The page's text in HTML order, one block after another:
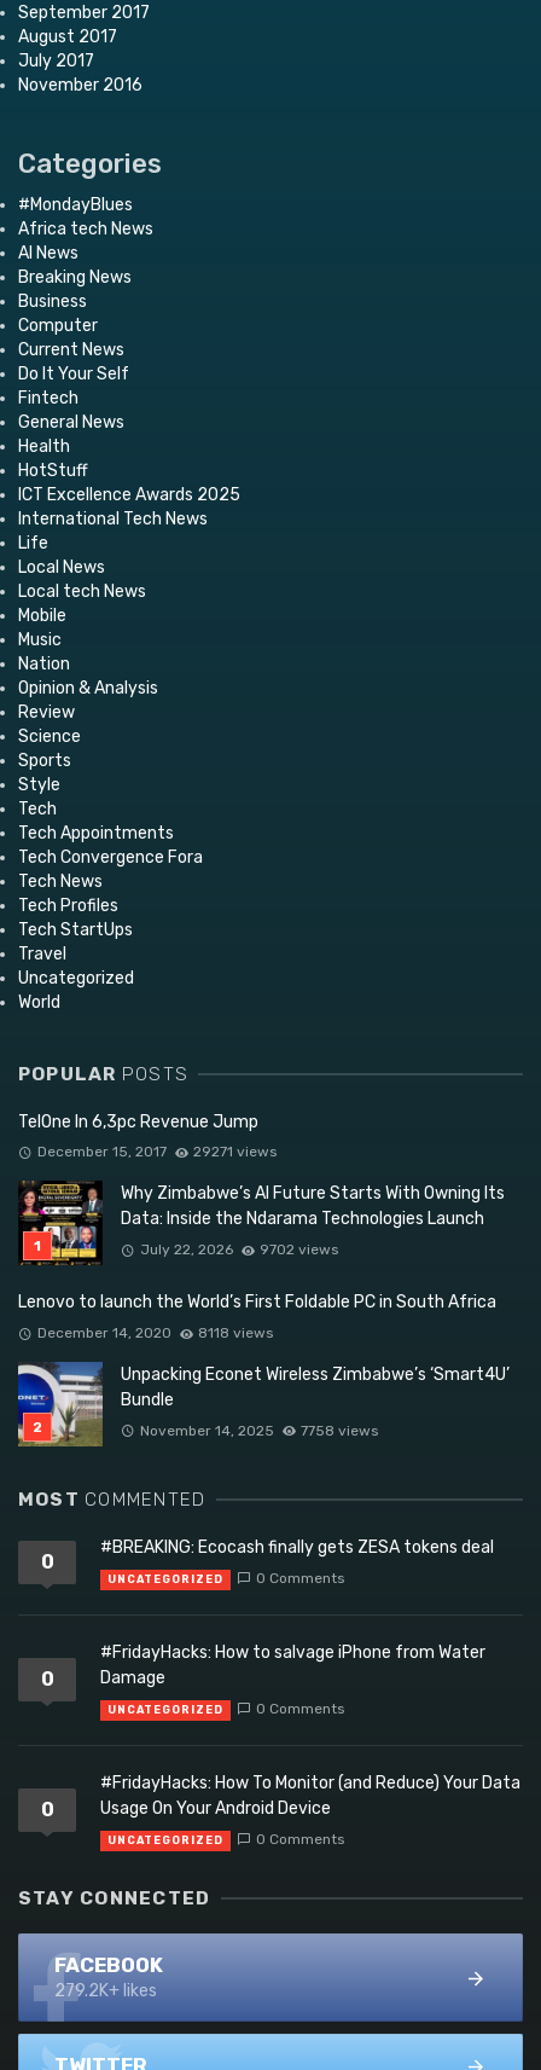
September 2017
August 2017
July 2017
November 2016
Categories
#MondayBlues
Africa tech News
AI News
Breaking News
Business
Computer
Current News
Do It Your Self
Fintech
General News
Health
HotStuff
ICT Excellence Awards 2025
International Tech News
Life
Local News
Local tech News
Mobile
Music
Nation
Opinion & Analysis
Review
Science
Sports
Style
Tech
Tech Appointments
Tech Convergence Fora
Tech News
Tech Profiles
Tech StartUps
Travel
Uncategorized
World
POPULAR POSTS
TelOne In 6,3pc Revenue Jump
December 15, 2017 29271 views
Why Zimbabwe’s AI Future Starts With Owning Its
Data: Inside the Ndarama Technologies Launch
July 22, 2026 9702 views
Lenovo to launch the World’s First Foldable PC in South Africa
December 14, 2020 8118 views
Unpacking Econet Wireless Zimbabwe’s ‘Smart4U’
Bundle
November 14, 2025 7758 views
MOST COMMENTED
0
#BREAKING: Ecocash finally gets ZESA tokens deal
UNCATEGORIZED 0 Comments
0
#FridayHacks: How to salvage iPhone from Water
Damage
UNCATEGORIZED 0 Comments
0
#FridayHacks: How To Monitor (and Reduce) Your Data
Usage On Your Android Device
UNCATEGORIZED 0 Comments
STAY CONNECTED
FACEBOOK
279.2K+ likes
TWITTER